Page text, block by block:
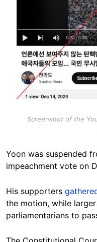
Screenshot of the
Yoon was suspended
impeachment vote on
His supporters
the motion, while
parliamentarians to